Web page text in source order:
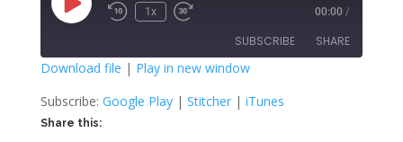
Play
Episode
Rewind
1x
Fast
seconds
00:00 /
SUBSCRIBE SHARE
Google Play Stitcher
iTunes
SHARE
LINK
Download file | Play in new window
Subscribe: Google Play| Stitcher| iTunes
Share this: